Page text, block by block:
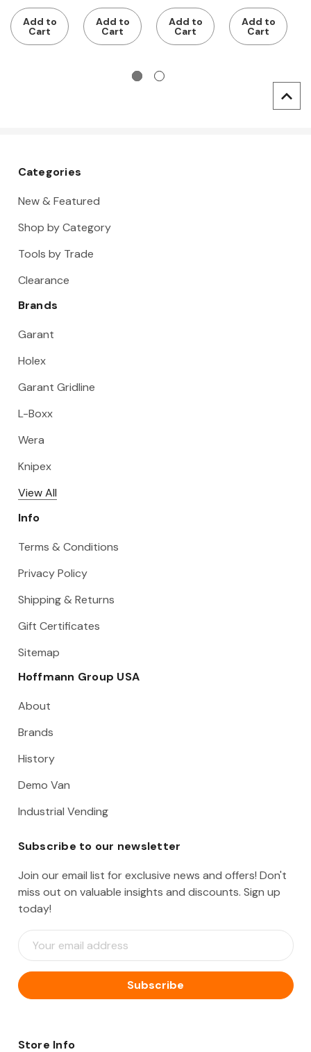
pull-out
trays
Add to
Cart
drawers
Add to
Cart
guide
rollers
Add to
Cart
Gridline
Roller
Cabinet,
Add to
Cart
Categories
New & Featured
Shop by Category
Tools by Trade
Clearance
Brands
Garant
Holex
Garant Gridline
L-Boxx
Wera
Knipex
View All
Info
Terms & Conditions
Privacy Policy
Shipping & Returns
Gift Certificates
Sitemap
Hoffmann Group USA
About
Brands
History
Demo Van
Industrial Vending
Subscribe to our newsletter
Join our email list for exclusive news and offers! Don't
miss out on valuable insights and discounts. Sign up
today!
E
m
i
l
d
Store Info